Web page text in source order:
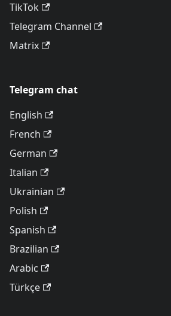
TikTok
Telegram Channel
Matrix
Telegram chat
English
French
German
Italian
Ukrainian
Polish
Spanish
Brazilian
Arabic
Türkçe